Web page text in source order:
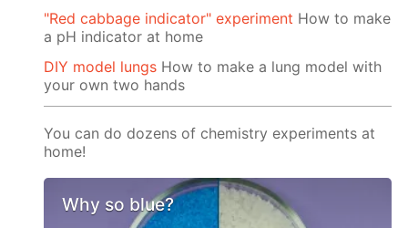
"Red cabbage indicator" experiment How to make
a pH indicator at home
DIY model lungs How to make a lung model with
your own two hands
You can do dozens of chemistry experiments at
home!
Why so blue?